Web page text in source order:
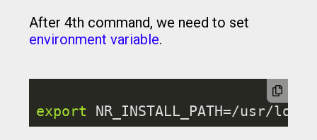
After 4th command, we need to set
environment variable.
export